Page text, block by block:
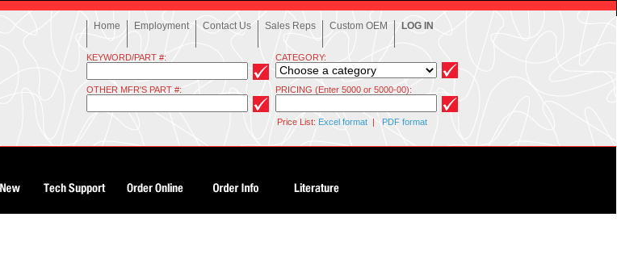
Home Employment Contact Us Sales Reps Custom OEM LOG IN
KEYWORD/PART #: CATEGORY:
OTHER MFR'S PART #: PRICING (Enter 5000 or 5000-00):
Price List: Excel format | PDF format